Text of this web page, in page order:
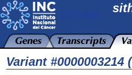
Variant #0000003214